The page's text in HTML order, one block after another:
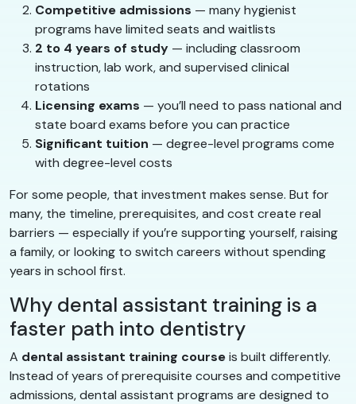
Competitive admissions — many hygienist
programs have limited seats and waitlists
2 to 4 years of study — including classroom
instruction, lab work, and supervised clinical
rotations
Licensing exams — you’ll need to pass national and
state board exams before you can practice
Significant tuition — degree-level programs come
with degree-level costs
For some people, that investment makes sense. But for
many, the timeline, prerequisites, and cost create real
barriers — especially if you’re supporting yourself, raising
a family, or looking to switch careers without spending
years in school first.
Why dental assistant training is a
faster path into dentistry
A dental assistant training courseis built differently.
Instead of years of prerequisite courses and competitive
admissions, dental assistant programs are designed to